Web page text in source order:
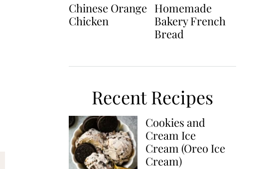
Chinese Orange
Chicken
Homemade
Bakery French
Bread
Recent Recipes
Cookies and
Cream Ice
Cream (Oreo Ice
Cream)